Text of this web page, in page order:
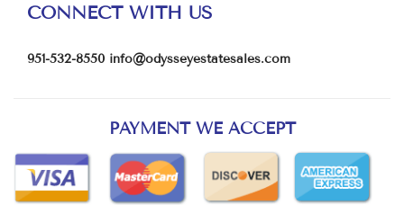
CONNECT WITH US
951-532-8550 info@odysseyestatesales.com
PAYMENT WE ACCEPT